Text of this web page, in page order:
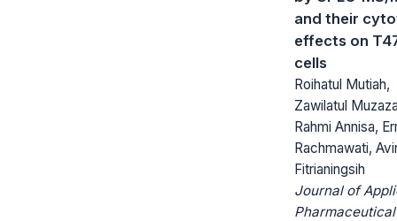
and their
effects on
cells
Roihatul Mutiah,
Zawilatul
Rahmi Annisa,
Rachmawati,
Fitrianingsih
Journal of
Pharmaceutical